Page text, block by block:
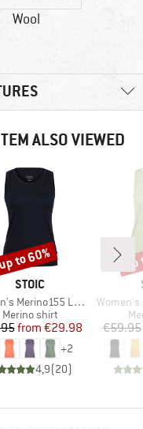
Wool
ALSO VIEWED
BRAND
STOIC
LaholmSt. Tank
Product group
Merino shirt
Price
Reduced Price
from €29.98
+2
4,9(20)
to 60%
Item(s)
Women's
€59.95